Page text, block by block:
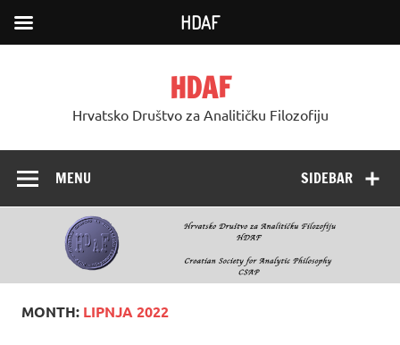
HDAF
Hrvatsko Društvo za Analitičku Filozofiju
SIDEBAR
MENU
MONTH: LIPNJA 2022
HDAF